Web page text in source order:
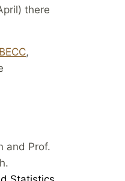
there
BECC,
and Prof.